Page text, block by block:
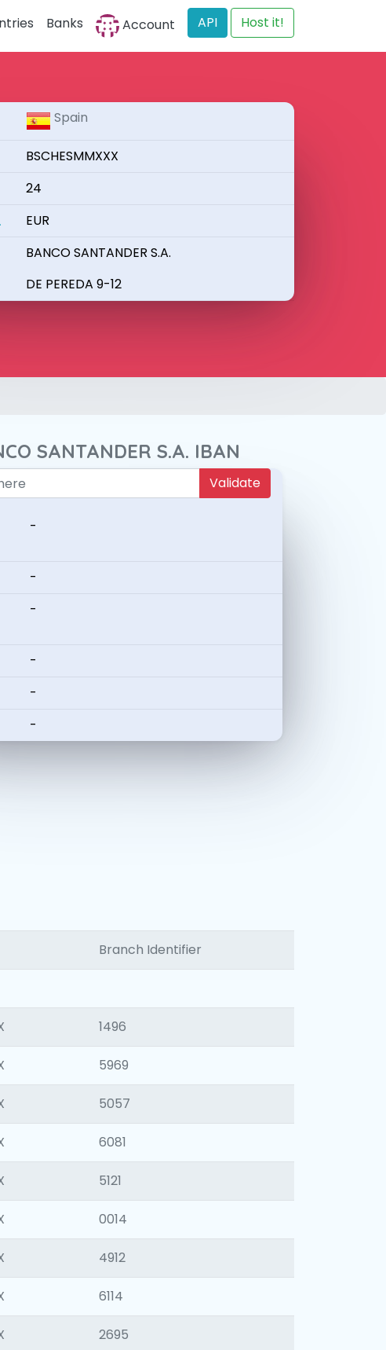
Banks Account API Host it!
Spain
BSCHESMMXXX
24
EUR
BANCO SANTANDER S.A.
DE PEREDA 9-12
SANTANDER S.A. IBAN
Validate
-
-
-
-
-
-
Branch Identifier
1496
5969
5057
6081
5121
0014
4912
6114
2695